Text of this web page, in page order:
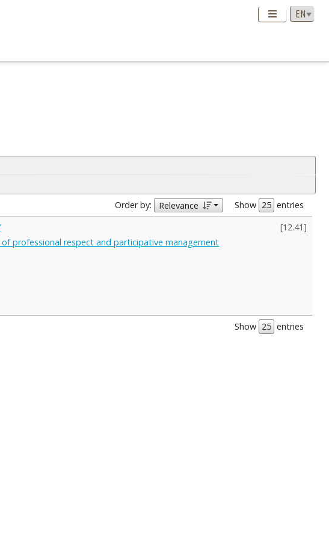
Order by: Relevance Show
entries
[12.41]
professional respect and participative management
Show entries